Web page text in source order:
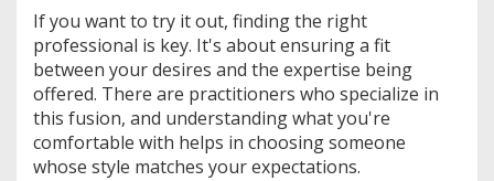
If you want to try it out, finding the right
professional is key. It's about ensuring a fit
between your desires and the expertise being
offered. There are practitioners who specialize in
this fusion, and understanding what you're
comfortable with helps in choosing someone
whose style matches your expectations.